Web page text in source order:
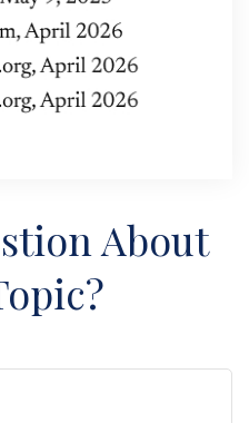
About